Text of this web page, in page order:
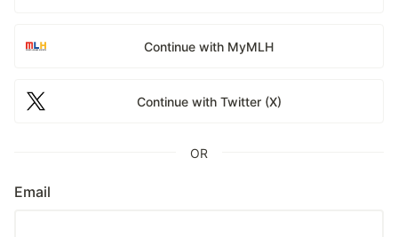
Continue with MyMLH
Continue with Twitter (X)
OR
Email